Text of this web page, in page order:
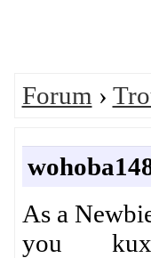
Forum ›
As a
you